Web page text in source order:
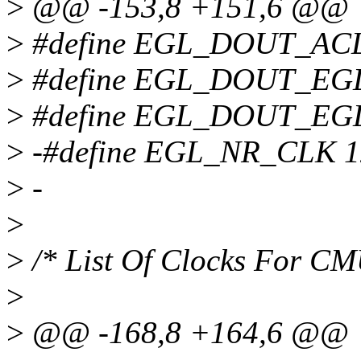
> @@ -153,8 +151,6 @@
> #define
> #define
> #define
> -#define EGL_NR_CLK
> -
>
> /* List Of Clocks For
>
> @@ -168,8 +164,6 @@